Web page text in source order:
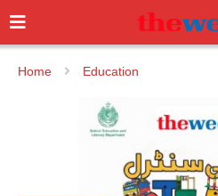
Home Education